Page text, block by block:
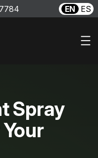
EN ES
Spray